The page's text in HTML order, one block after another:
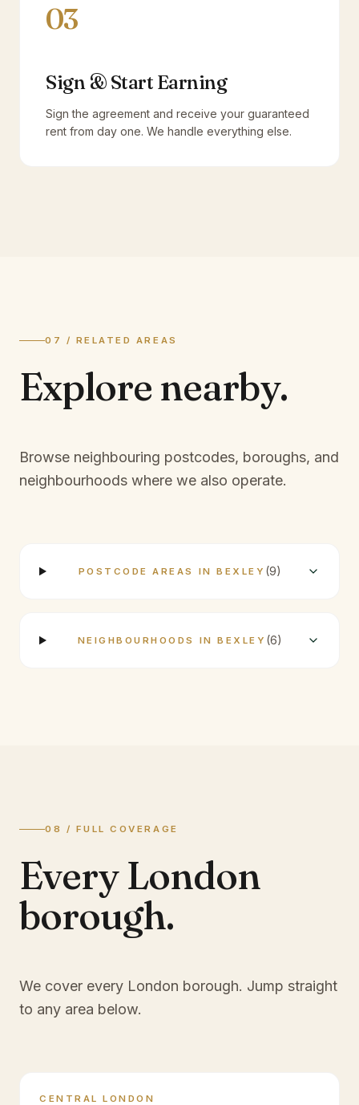
03
Sign & Start Earning
Sign the agreement and receive your guaranteed
rent from day one. We handle everything else.
07 / RELATED AREAS
Explore nearby.
Browse neighbouring postcodes, boroughs, and
neighbourhoods where we also operate.
POSTCODE AREAS IN BEXLEY (9)
NEIGHBOURHOODS IN BEXLEY (6)
08 / FULL COVERAGE
Every London
borough.
We cover every London borough. Jump straight
to any area below.
CENTRAL LONDON